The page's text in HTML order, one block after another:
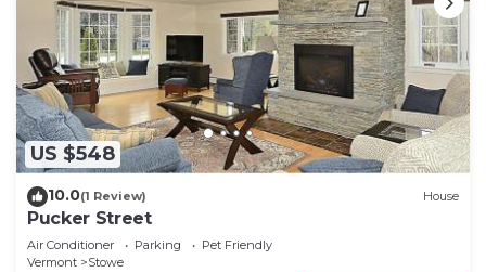
US $548
10.0(1 Review) House
Pucker Street
Air Conditioner Parking
Pet Friendly
Vermont
Stowe